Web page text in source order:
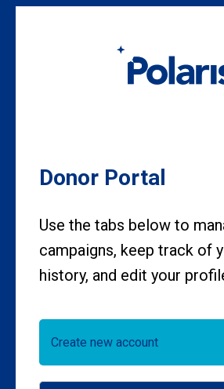
Skip to main content
Donor Portal
Use the tabs below to
campaigns, keep track of
history, and edit your
Primary tabs
Create new account